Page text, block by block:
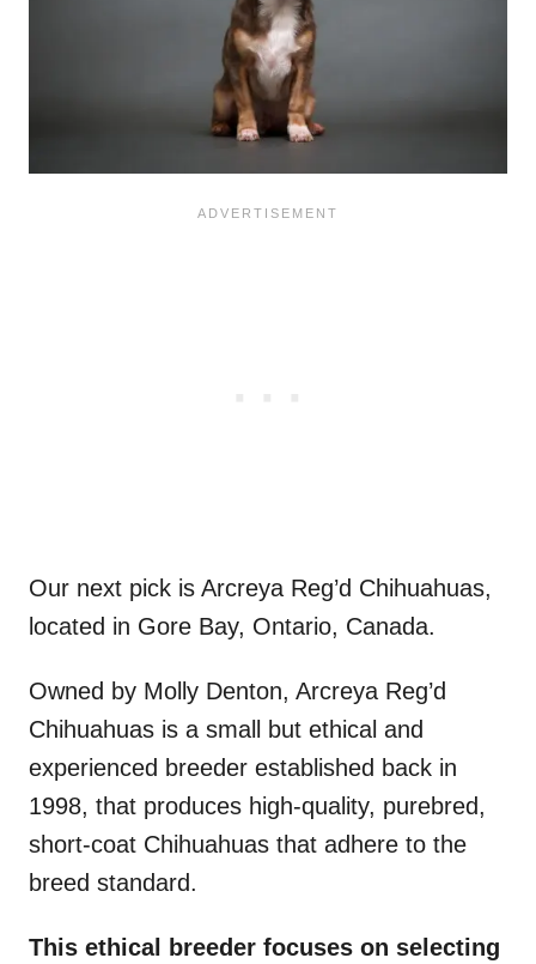
Our next pick is Arcreya Reg’d Chihuahuas,
located in Gore Bay, Ontario, Canada.
Owned by Molly Denton, Arcreya Reg’d
Chihuahuas is a small but ethical and
experienced breeder established back in
1998, that produces high-quality, purebred,
short-coat Chihuahuas that adhere to the
breed standard.
This ethical breeder focuses on selecting